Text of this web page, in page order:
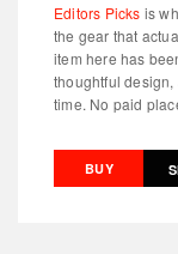
Editors Picks is
the gear that
item here has
thoughtful
time. No paid
BUY